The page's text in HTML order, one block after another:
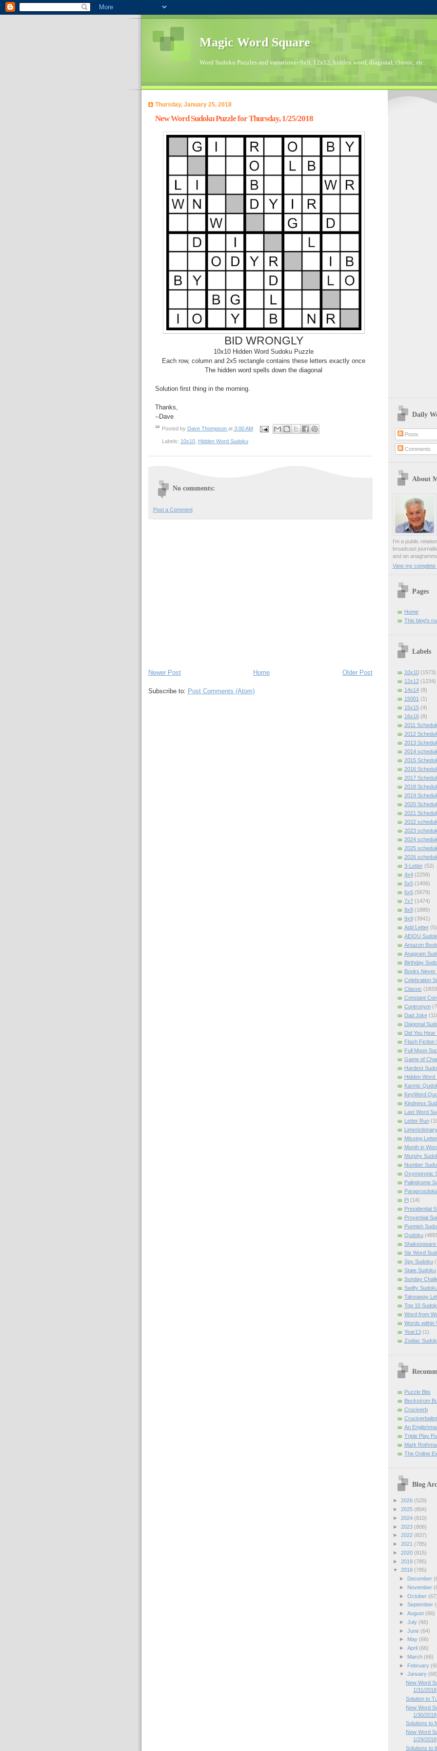
Magic Word Square
Word Sudoku Puzzles and variations--9x9, 12x12, hidden word, diagonal, classic, etc.
Thursday, January 25, 2018
New Word Sudoku Puzzle for Thursday, 1/25/2018
BID WRONGLY
10x10 Hidden Word Sudoku Puzzle
Each row, column and 2x5 rectangle contains these letters exactly once
The hidden word spells down the diagonal
Solution first thing in the morning.
Thanks,
--Dave
Posted by Dave Thompson at 3:00 AM
Labels: 10x10, Hidden Word Sudoku
No comments:
Post a Comment
Newer Post Older Post
Home
Subscribe to: Post Comments (Atom)
Daily
Posts
Comments
About
I'm a public
broadcast
and an
View my complete
Pages
Home
This blog's
Labels
10x10 (1573)
12x12 (1234)
14x14 (8)
15001 (1)
15x15 (4)
16x16 (8)
2011
2012
2013
2014
2015
2016
2017
2018
2019
2020
2021
2022
2023
2024
2025
2026
3-Letter (52)
4x4 (2258)
5x5 (1406)
6x6 (5679)
7x7 (1474)
8x8 (1885)
9x9 (3941)
Add Letter (5)
AEIOU
Amazon Book
Anagram
Birthday
Books Never
Celebration
Classic
Constant
Contronym
Dad Joke
Diagonal
Did You Hear
Flash Fiction
Full Moon
Game of
Hardest
Hidden Word
Karmic
KeyWord
Kindness
Last Word
Letter Run
Missing Letter
Month in
Murphy
Number
Oxymoronic
Palindrome
Pi (14)
Presidential
Proverbial
Punnish
Qudoku
Shakespeare
Six Word
Spy Sudoku
State Sudoku
Sunday
Swifty
Takeaway
Top 10
Word from
Words within
Year13 (1)
Zodiac
Puzzle Bits
Beckstrom
Cruciverb
Cruciverbalist
An
Triple Play
Mark
The Online
Blog
► 2026 (529)
► 2025 (804)
► 2024 (810)
► 2023 (808)
► 2022 (837)
► 2021 (785)
► 2020 (815)
► 2019 (785)
▼ 2018 (785)
►
December
►
November
► October (67)
► September
► August (66)
► July (66)
► June (64)
►
May (66)
► April (66)
►
March (66)
►
February
▼ January (68)
New Word
1/31/2018
Solution to
New Word
1/30/2018
Solutions to
New Word
1/29/2018
Solutions to